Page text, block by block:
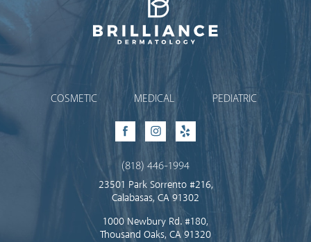
Brilliance Dermatology
COSMETIC MEDICAL PEDIATRIC
FacebookInstagram
Yelp
(818) 446-1994
23501 Park Sorrento #216,
Calabasas, CA 91302
1000 Newbury Rd. #180,
Thousand Oaks, CA 91320